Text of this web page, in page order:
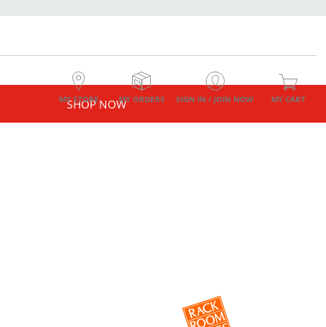
MY STORE MY ORDERS SIGN IN / JOIN NOW MY CART
SHOP NOW